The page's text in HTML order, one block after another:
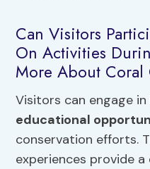
Can Visitors
On Activities
More About Coral
Visitors can engage
educational
conservation efforts.
experiences provide